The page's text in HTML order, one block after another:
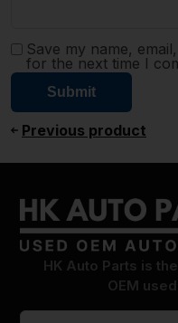
Save my name,
for the next time I
Previous product
HK Auto Parts is
OEM